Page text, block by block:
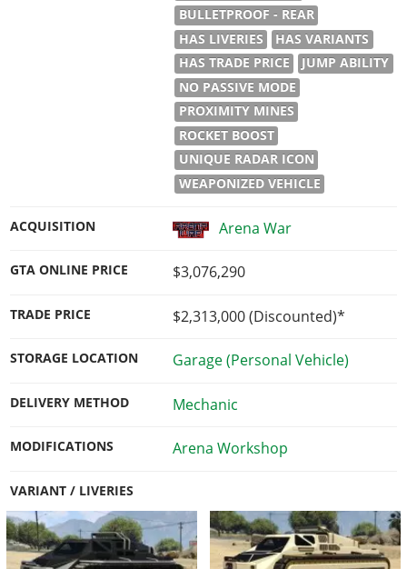
BULLETPROOF - REAR
HAS LIVERIES
HAS VARIANTS
HAS TRADE PRICE
JUMP ABILITY
NO PASSIVE MODE
PROXIMITY MINES
ROCKET BOOST
UNIQUE RADAR ICON
WEAPONIZED VEHICLE
ACQUISITION Arena War
GTA ONLINE PRICE $3,076,290
TRADE PRICE $2,313,000(Discounted)*
STORAGE LOCATION Garage (Personal Vehicle)
DELIVERY METHOD Mechanic
MODIFICATIONS Arena Workshop
VARIANT / LIVERIES